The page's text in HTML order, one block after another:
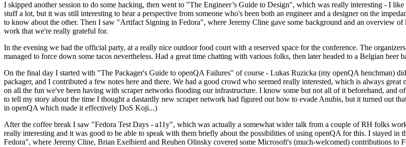
I skipped another session to do some hacking, then went to "The Engineer’s Guide to Design", which was really interesting - I
stuff a lot, but it was still interesting to hear a perspective from someone who's been both an engineer and a designer on the
to know about the other. Then I saw "Artifact Signing in Fedora", where Jeremy Cline gave some background and an overview
work that we're really grateful for.
In the evening we had the official party, at a really nice outdoor food court with a reserved space for the conference. The
managed to force down some tacos nevertheless. Had a great time chatting with various folks, then later headed to a Belgian beer
On the final day I started with "The Packager's Guide to openQA Failures" of course - Lukas Ruzicka (my openQA henchman)
packager, and I contributed a few notes here and there. We had a good crowd who seemed really interested, which is always
on all the fun we've been having with scraper networks flooding our infrastructure. I know some but not all of it beforehand, and
to tell my story about the time I thought a dastardly new scraper network had figured out how to evade Anubis, but it turned out
in openQA which made it effectively DoS Koji...)
After the coffee break I saw "Fedora Test Days - a11y", which was actually a somewhat wider talk from a couple of RH folks
really interesting and it was good to be able to speak with them briefly about the possibilities of using openQA for this. I stayed
Fedora", where Jeremy Cline, Brian Exelbierd and Reuben Olinsky covered some Microsoft's (much-welcomed) contributions to